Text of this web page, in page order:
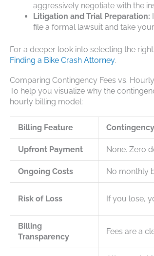
aggressively negotiate with the
Litigation and Trial Preparation:
file a formal lawsuit and take
For a deeper look into selecting the
Finding a Bike Crash Attorney.
Comparing Contingency Fees vs.
To help you visualize why the
hourly billing model:
Billing Feature
Upfront Payment None. Zero
Ongoing Costs No monthly
Risk of Loss If you lose,
Billing
Transparency
Fees are a